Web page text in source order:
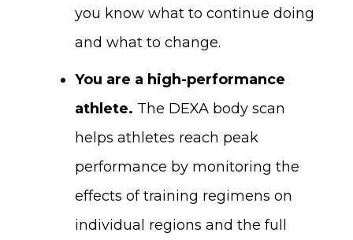
you know what to continue doing
and what to change.
You are a high-performance
athlete. The DEXA body scan
helps athletes reach peak
performance by monitoring the
effects of training regimens on
individual regions and the full